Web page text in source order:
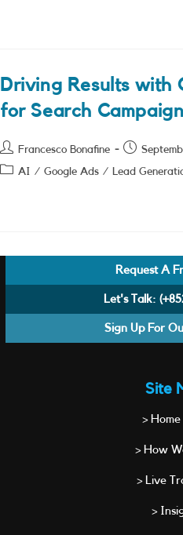
Driving Results with
for Search
Post
author:
Francesco Bonafine
Post
PostAI / Google Ads / Lead
Request A
Let's Talk:
Sign Up For
Site
>
> How
> Live
>